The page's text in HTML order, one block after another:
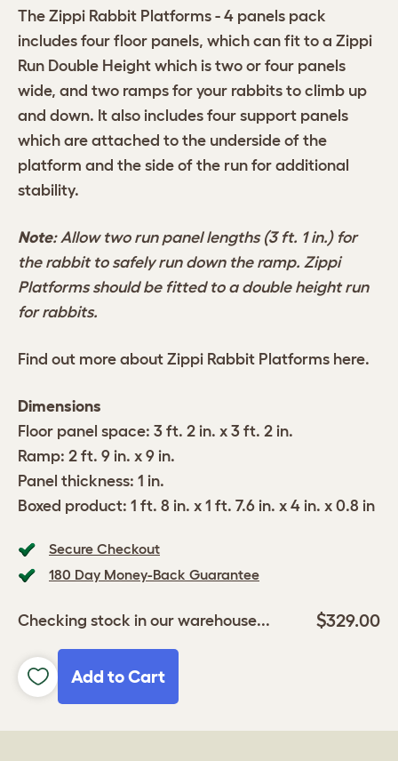
Secure Checkout
180 Day Money-Back Guarantee
Checking stock in our warehouse... $329.00
Add to Cart
The Zippi Rabbit Platforms - 4 panels pack
includes four floor panels, which can fit to a Zippi
Run Double Height which is two or four panels
wide, and two ramps for your rabbits to climb up
and down. It also includes four support panels
which are attached to the underside of the
platform and the side of the run for additional
stability.
Note: Allow two run panel lengths (3 ft. 1 in.) for
the rabbit to safely run down the ramp. Zippi
Platforms should be fitted to a double height run
for rabbits.
Find out more about Zippi Rabbit Platforms here.
Dimensions
Floor panel space: 3 ft. 2 in. x 3 ft. 2 in.
Ramp: 2 ft. 9 in. x 9 in.
Panel thickness: 1 in.
Boxed product: 1 ft. 8 in. x 1 ft. 7.6 in. x 4 in. x 0.8 in